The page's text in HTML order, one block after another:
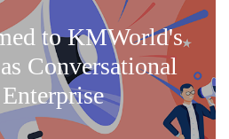
to KMWorld's
Conversational